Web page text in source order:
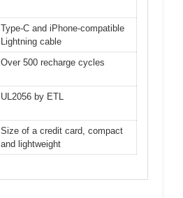
Type-C and iPhone-compatible
Lightning cable
Over 500 recharge cycles
UL2056 by ETL
Size of a credit card, compact
and lightweight